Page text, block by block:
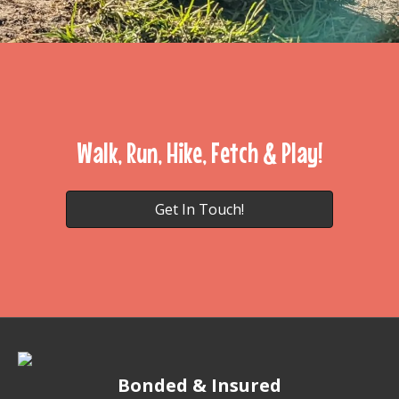
Walk, Run, Hike, Fetch & Play!
Get In Touch!
Bonded & Insured